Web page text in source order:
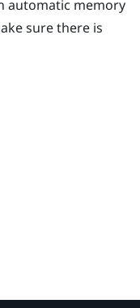
automatic memory
sure there is